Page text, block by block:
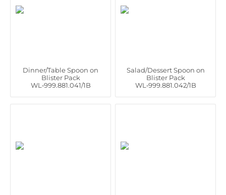
Dinner/Table Spoon on
Blister Pack
WL‑999.881.041/1B
Salad/Dessert Spoon on
Blister Pack
WL‑999.881.042/1B